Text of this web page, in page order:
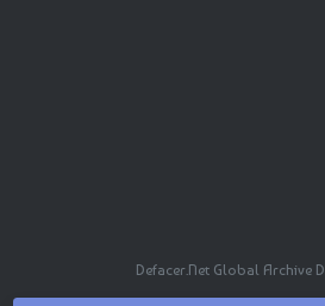
Defacer.Net Global Archive